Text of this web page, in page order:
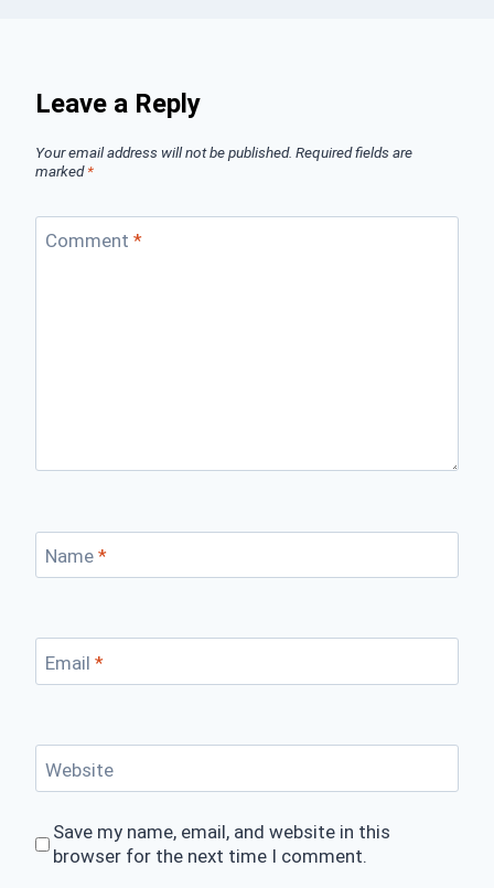
Leave a Reply
Your email address will not be published. Required fields are
marked*
Comment *
Name *
Email *
Website
Save my name, email, and website in this
browser for the next time I comment.